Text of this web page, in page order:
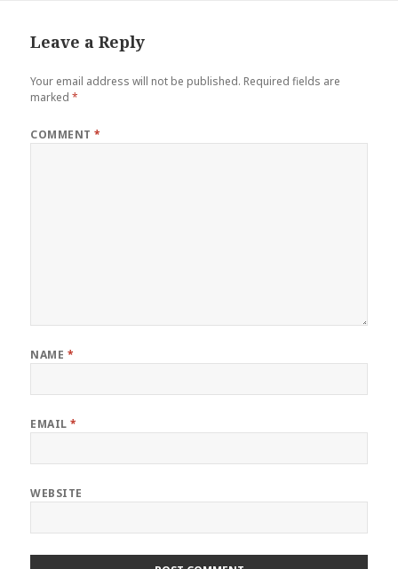
Leave a Reply
Your email address will not be published. Required fields are
marked*
COMMENT*
NAME *
EMAIL*
WEBSITE